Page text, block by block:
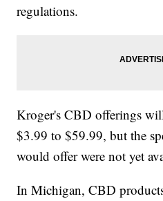
regulations.
Kroger's CBD offerings
$3.99 to $59.99, but the
would offer were not yet
In Michigan, CBD